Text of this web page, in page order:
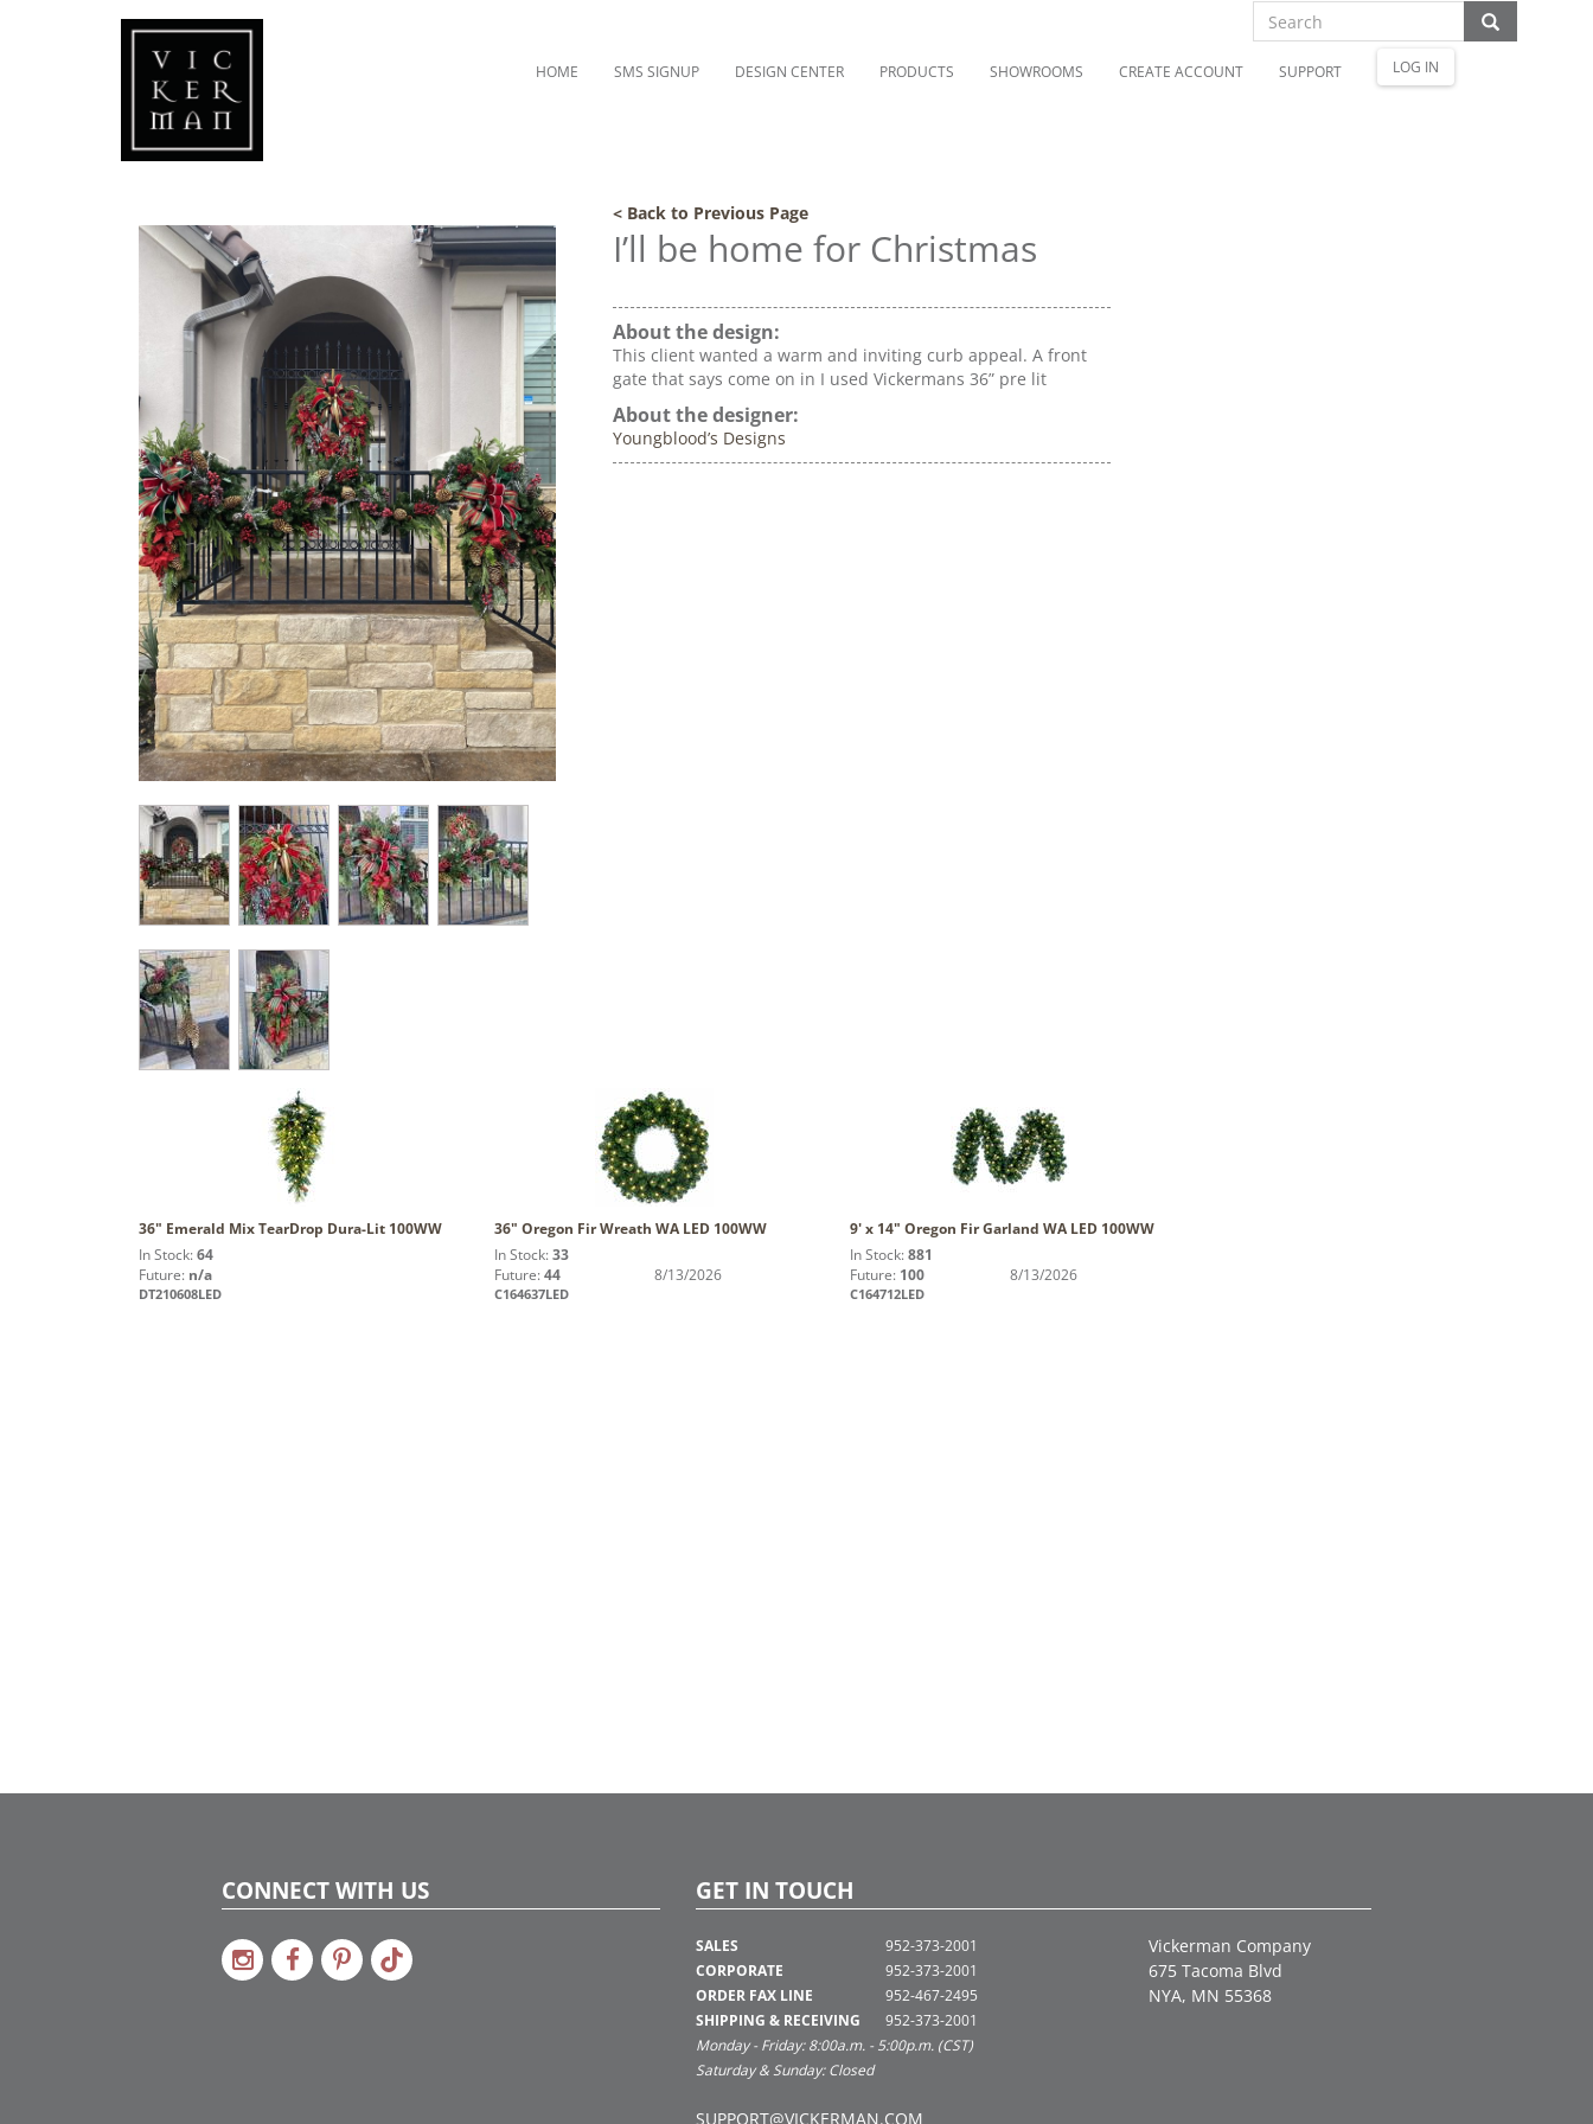
HOME SMS SIGNUP DESIGN CENTER PRODUCTS SHOWROOMS CREATE ACCOUNT SUPPORT LOG IN
< Back to Previous Page
I’ll be home for Christmas
About the design:
This client wanted a warm and inviting curb appeal. A front
gate that says come on in I used Vickermans 36” pre lit
About the designer:
Youngblood’s Designs
36" Emerald Mix TearDrop Dura-Lit 100WW
In Stock: 64
Future: n/a
DT210608LED
36" Oregon Fir Wreath WA LED 100WW
In Stock: 33
Future: 44 8/13/2026
C164637LED
9' x 14" Oregon Fir Garland WA LED 100WW
In Stock: 881
Future: 100 8/13/2026
C164712LED
CONNECT WITH US GET IN TOUCH
SALES
CORPORATE
ORDER FAX LINE
SHIPPING & RECEIVING
952-373-2001
952-373-2001
952-467-2495
952-373-2001
Monday - Friday: 8:00a.m. - 5:00p.m. (CST)
Saturday & Sunday: Closed
SUPPORT@VICKERMAN.COM
Vickerman Company
675 Tacoma Blvd
NYA, MN 55368